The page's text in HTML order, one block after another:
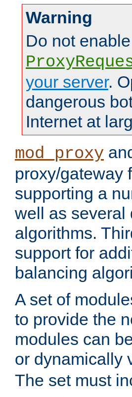
Warning
Do not
your server.
dangerous
Internet at
mod_proxy
proxy/gateway
supporting a
well as several
algorithms.
support for
balancing
A set of
to provide the
modules can
or dynamically
The set must